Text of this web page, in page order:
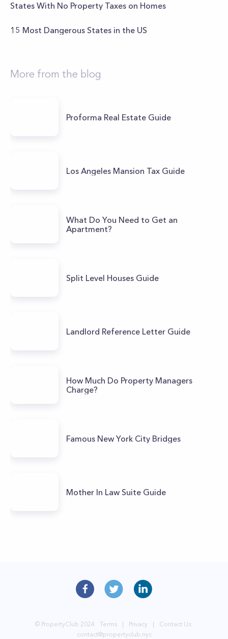
States With No Property Taxes on Homes
15 Most Dangerous States in the US
More from the blog
Proforma Real Estate Guide
Los Angeles Mansion Tax Guide
What Do You Need to Get an
Apartment?
Split Level Houses Guide
Landlord Reference Letter Guide
How Much Do Property Managers
Charge?
Famous New York City Bridges
Mother In Law Suite Guide
© PropertyClub 2024 Terms | Privacy |
Contact Us:
contact@propertyclub.nyc